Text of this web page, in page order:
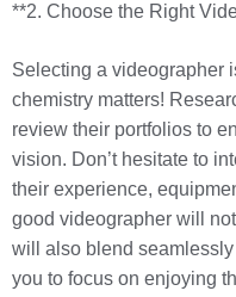
**2. Choose the Right
Selecting a videographer
chemistry matters!
review their portfolios to
vision. Don’t hesitate to
their experience,
good videographer will
will also blend
you to focus on enjoying